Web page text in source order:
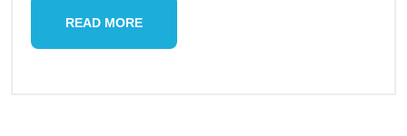
READ MORE